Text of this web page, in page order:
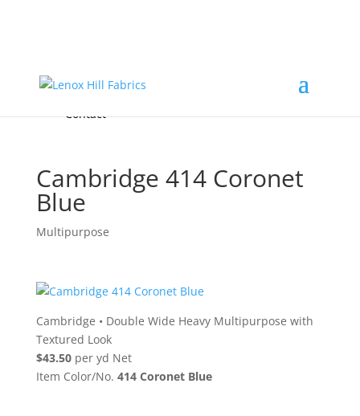
FREE Samples
Accessories & Custom Colors
About
Contact
Cambridge 414 Coronet
Blue
Multipurpose
Cambridge • Double Wide Heavy Multipurpose with
Textured Look
$43.50per yd Net
Item Color/No. 414 Coronet Blue